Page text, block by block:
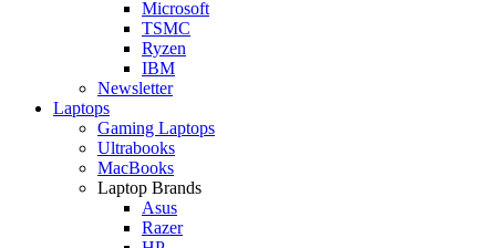
Microsoft
TSMC
Ryzen
IBM
Newsletter
Laptops
Gaming Laptops
Ultrabooks
MacBooks
Laptop Brands
Asus
Razer